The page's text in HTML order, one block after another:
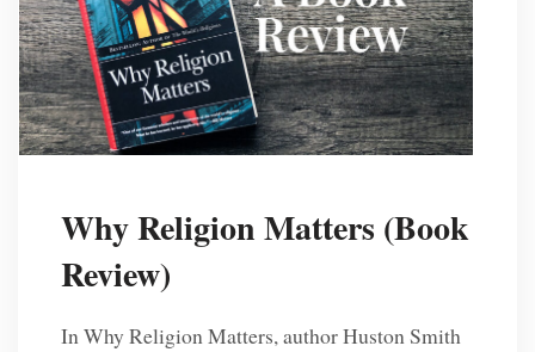
Why Religion Matters (Book
Review)
In Why Religion Matters, author Huston Smith